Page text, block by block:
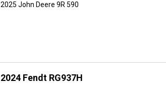
2025 John Deere 9R 590
2024 Fendt RG937H